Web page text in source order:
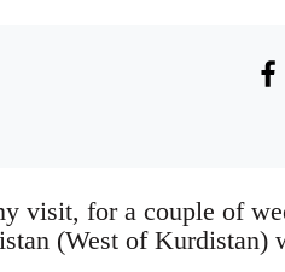
visit, for a couple of
(West of Kurdistan)